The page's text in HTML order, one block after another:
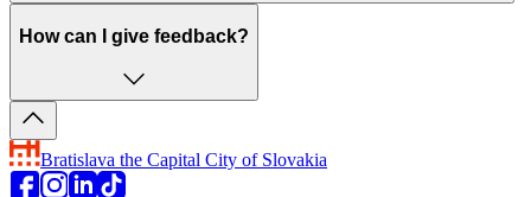
How can I give feedback?
Bratislava the Capital City of Slovakia